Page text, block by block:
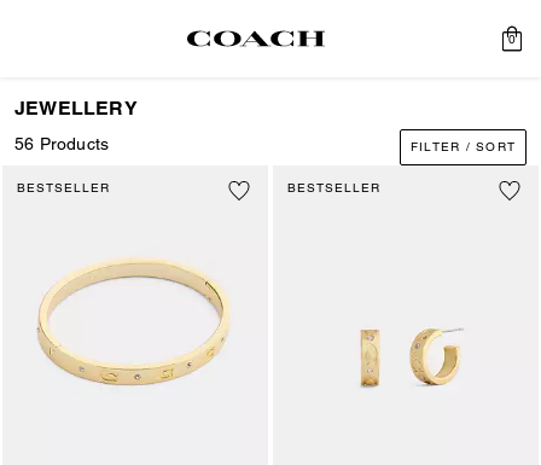
0
JEWELLERY
56 Products FILTER / SORT
BESTSELLER BESTSELLER